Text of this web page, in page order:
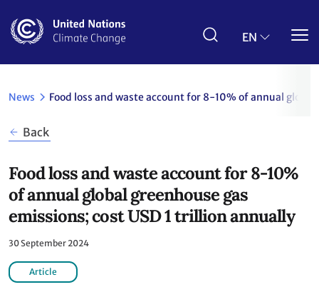
main
EN
News Food loss and waste account for 8-10% of annual
Back
Food loss and waste account for 8-10%
of annual global greenhouse gas
emissions; cost USD 1 trillion annually
30 September 2024
Article